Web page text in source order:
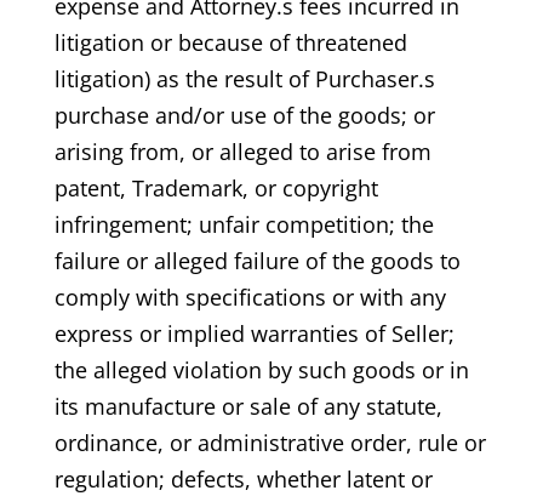
expense and Attorney.s fees incurred in
litigation or because of threatened
litigation) as the result of Purchaser.s
purchase and/or use of the goods; or
arising from, or alleged to arise from
patent, Trademark, or copyright
infringement; unfair competition; the
failure or alleged failure of the goods to
comply with specifications or with any
express or implied warranties of Seller;
the alleged violation by such goods or in
its manufacture or sale of any statute,
ordinance, or administrative order, rule or
regulation; defects, whether latent or